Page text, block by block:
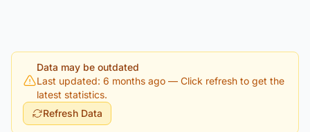
Data may be outdated
Last updated: 6 months ago — Click refresh to get the
latest statistics.
Refresh Data